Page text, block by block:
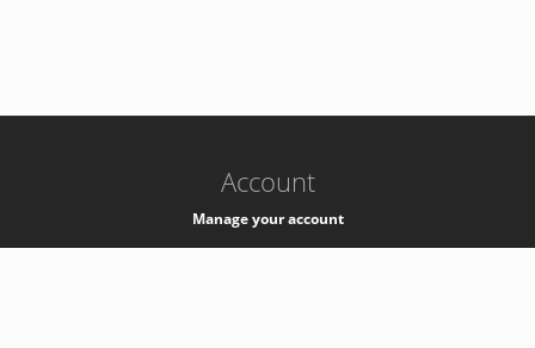
Account
Manage your account